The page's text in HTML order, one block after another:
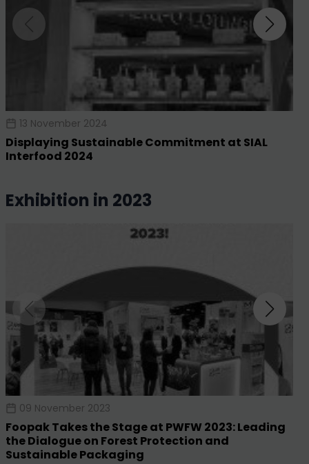
13 November 2024
Displaying Sustainable Commitment at SIAL
Interfood 2024
exhibition in 2023
09 November 2023
Foopak Takes the Stage at PWFW 2023: Leading
the Dialogue on Forest Protection and
Sustainable Packaging